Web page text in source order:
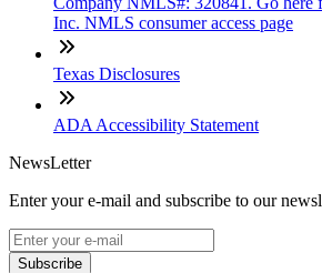
Inc. NMLS consumer access page
Texas Disclosures
ADA Accessibility Statement
NewsLetter
Enter your e-mail and subscribe to our
Subscribe